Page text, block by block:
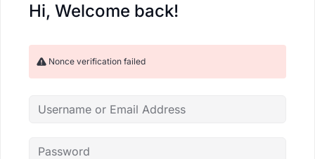
Hi, Welcome back!
Nonce verification failed